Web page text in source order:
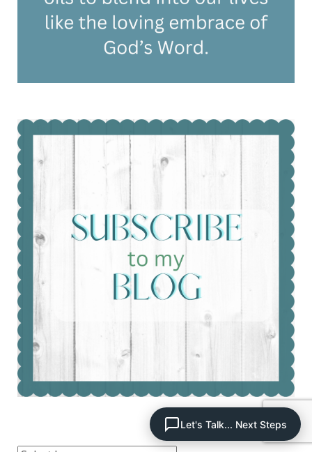
Let's Talk... Next Steps